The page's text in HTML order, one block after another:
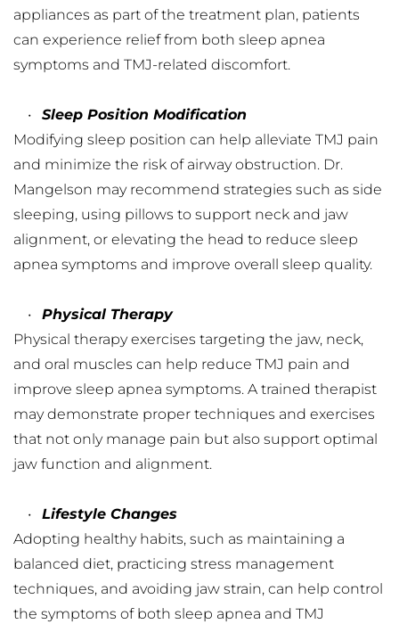
appliances as part of the treatment plan, patients
can experience relief from both sleep apnea
symptoms and TMJ-related discomfort.
Sleep Position Modification
Modifying sleep position can help alleviate TMJ pain
and minimize the risk of airway obstruction. Dr.
Mangelson may recommend strategies such as side
sleeping, using pillows to support neck and jaw
alignment, or elevating the head to reduce sleep
apnea symptoms and improve overall sleep quality.
Physical Therapy
Physical therapy exercises targeting the jaw, neck,
and oral muscles can help reduce TMJ pain and
improve sleep apnea symptoms. A trained therapist
may demonstrate proper techniques and exercises
that not only manage pain but also support optimal
jaw function and alignment.
Lifestyle Changes
Adopting healthy habits, such as maintaining a
balanced diet, practicing stress management
techniques, and avoiding jaw strain, can help control
the symptoms of both sleep apnea and TMJ